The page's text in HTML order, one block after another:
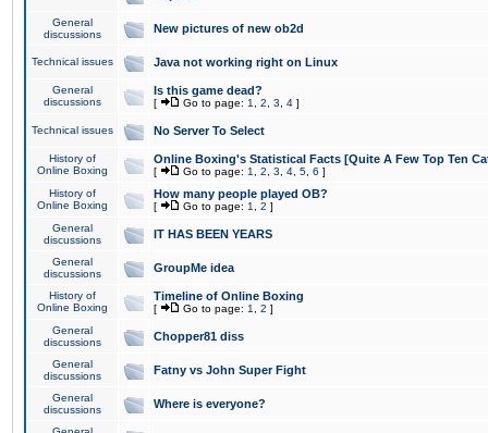
General
discussions
New pictures of new ob2d
Technical issues Java not working right on Linux
General
discussions
Is this game dead?
[ Go to page: 1 2 3 4 ]
Technical issues No Server To Select
History of
Online Boxing
Online Boxing's Statistical Facts [Quite A Few Top Ten
[ Go to page: 1 2 3 4 5 6 ]
History of
Online Boxing
How many people played OB?
[ Go to page: 1 2 ]
General
discussions
IT HAS BEEN YEARS
General
discussions
GroupMe idea
History of
Online Boxing
Timeline of Online Boxing
[ Go to page: 1 2 ]
General
discussions
Chopper81 diss
General
discussions
Fatny vs John Super Fight
General
discussions
Where is everyone?